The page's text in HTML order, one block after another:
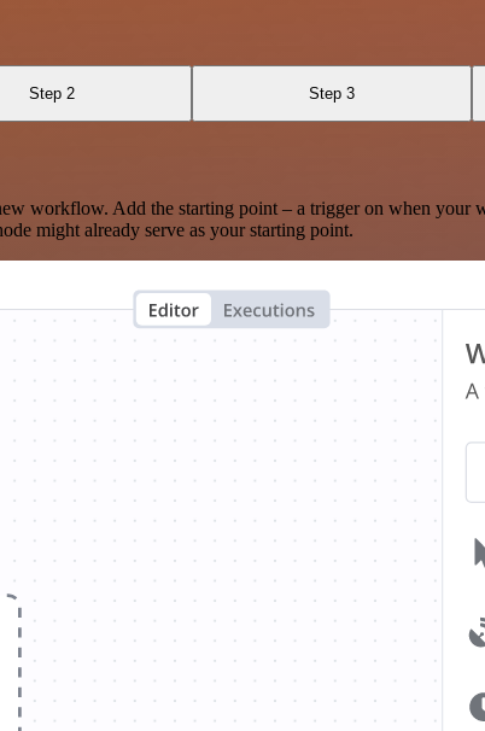
Step 2 Step 3
workflow. Add the starting point – a trigger on when your
might already serve as your starting point.